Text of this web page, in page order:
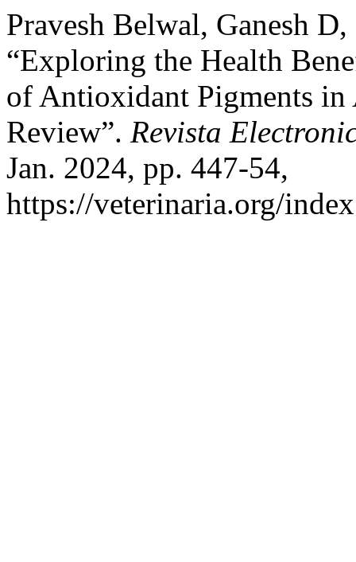
Pravesh Belwal, Ganesh
“Exploring the Health
of Antioxidant Pigments in
Review”. Revista
Jan. 2024, pp. 447-54,
https://veterinaria.org/